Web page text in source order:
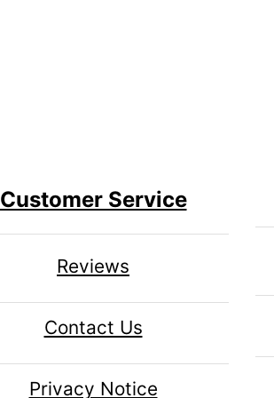
Customer Service
Reviews
Contact Us
Privacy Notice